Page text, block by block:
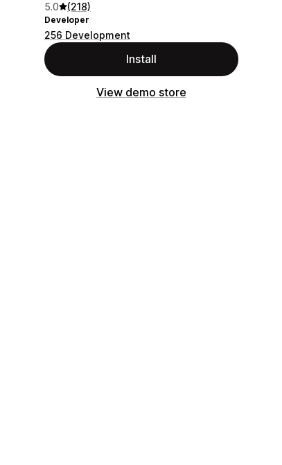
5.0 (218)
Developer
256 Development
Install
View demo store